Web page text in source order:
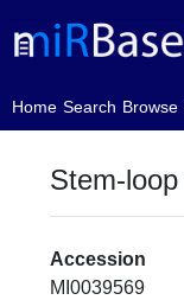
Home
(current)Search Browse
Stem-loop
Accession
MI0039569